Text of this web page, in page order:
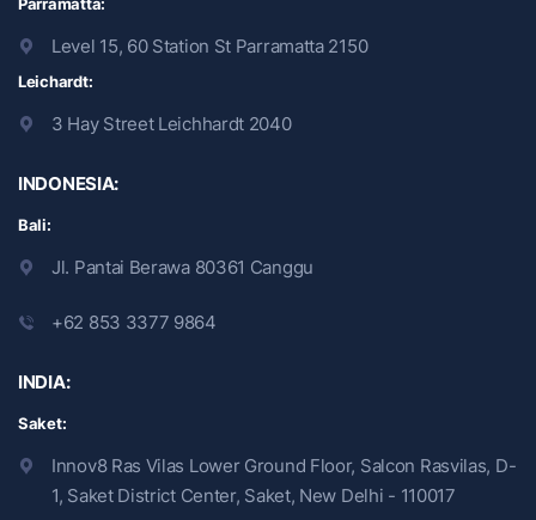
Level 15, 60 Station St Parramatta 2150
Leichardt:
3 Hay Street Leichhardt 2040
INDONESIA:
Bali:
Jl. Pantai Berawa 80361 Canggu
+62 853 3377 9864
INDIA:
Saket:
Innov8 Ras Vilas Lower Ground Floor, Salcon Rasvilas, D-
1, Saket District Center, Saket, New Delhi - 110017